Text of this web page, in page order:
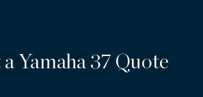
a Yamaha 37 Quote